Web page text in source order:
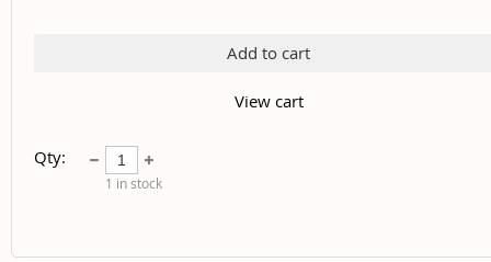
Add to cart
View cart
Qty:
1 in stock